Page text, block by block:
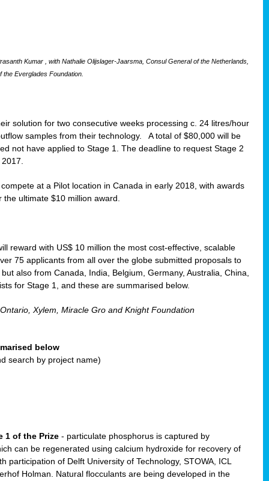
Kumar , with Nathalie Olijslager-Jaarsma, Consul General of the Netherlands,
Everglades Foundation.
solution for two consecutive weeks processing c. 24 litres/hour
samples from their technology. A total of $80,000 will be
not have applied to Stage 1. The deadline to request Stage 2
at a Pilot location in Canada in early 2018, with awards
ultimate $10 million award.
reward with US$ 10 million the most cost-effective, scalable
75 applicants from all over the globe submitted proposals to
also from Canada, India, Belgium, Germany, Australia, China,
for Stage 1, and these are summarised below.
Xylem, Miracle Gro and Knight Foundation
below
search by project name)
1 of the Prize - particulate phosphorus is captured by
can be regenerated using calcium hydroxide for recovery of
of Delft University of Technology, STOWA, ICL
Holman. Natural flocculants are being developed in the